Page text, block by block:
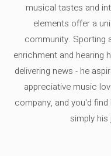
musical tastes and
elements offer a
community. Sporting
enrichment and hearing
delivering news - he
appreciative music
company, and you'd
simply his